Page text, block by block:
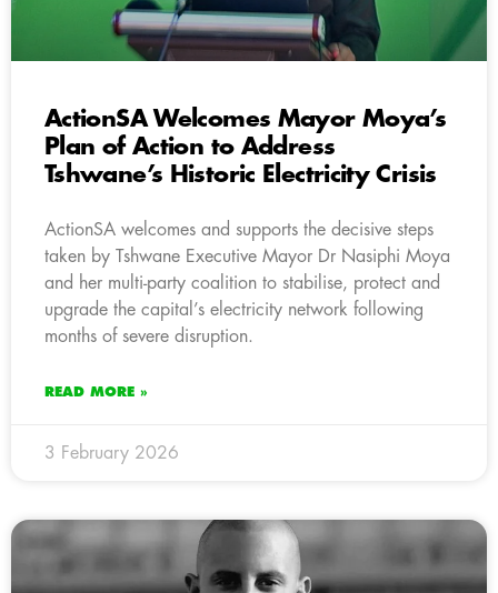
ActionSA Welcomes Mayor Moya’s
Plan of Action to Address
Tshwane’s Historic Electricity Crisis
ActionSA welcomes and supports the decisive steps
taken by Tshwane Executive Mayor Dr Nasiphi Moya
and her multi-party coalition to stabilise, protect and
upgrade the capital’s electricity network following
months of severe disruption.
READ MORE »
3 February 2026